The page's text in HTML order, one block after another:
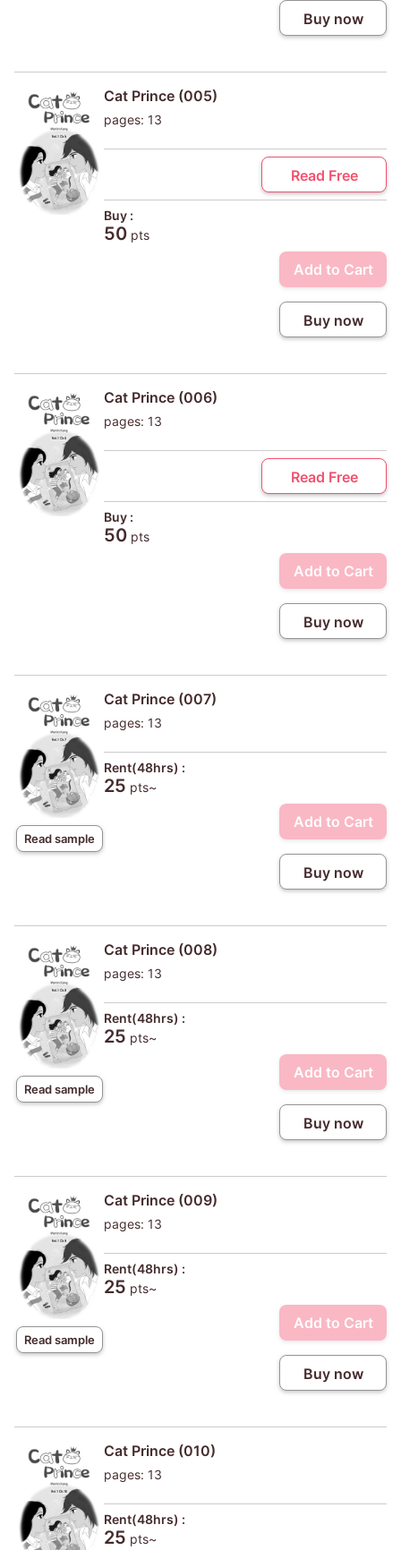
Buy now
Cat Prince (005)
pages: 13
Read Free
Buy :
50 pts
Add to Cart
Buy now
Cat Prince (006)
pages: 13
Read Free
Buy :
50 pts
Add to Cart
Buy now
Read sample
Cat Prince (007)
pages: 13
Rent(48hrs) :
25 pts~
Add to Cart
Buy now
Read sample
Cat Prince (008)
pages: 13
Rent(48hrs) :
25 pts~
Add to Cart
Buy now
Read sample
Cat Prince (009)
pages: 13
Rent(48hrs) :
25 pts~
Add to Cart
Buy now
Cat Prince (010)
pages: 13
Rent(48hrs) :
25 pts~